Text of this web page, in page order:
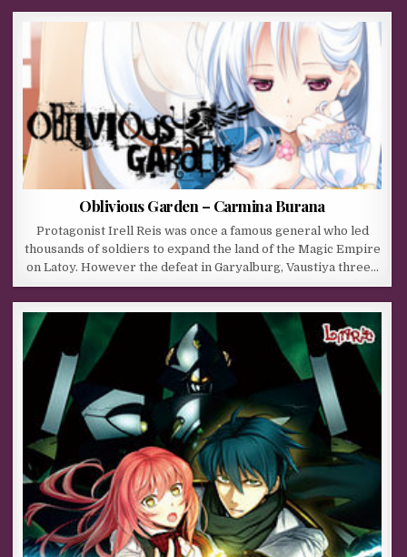
Oblivious Garden – Carmina Burana
Protagonist Irell Reis was once a famous general who led
thousands of soldiers to expand the land of the Magic Empire
on Latoy. However the defeat in Garyalburg, Vaustiya three…